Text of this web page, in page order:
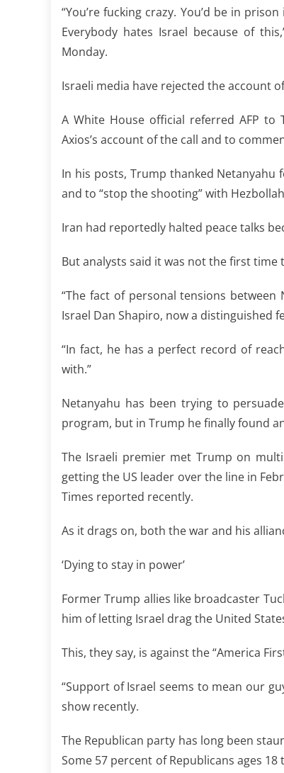
“You’re fucking crazy. You’d be in
Everybody hates Israel because of
Monday.
Israeli media have rejected the account
A White House official referred AFP to
Axios’s account of the call and to
In his posts, Trump thanked
and to “stop the shooting” with
Iran had reportedly halted peace talks
But analysts said it was not the first
“The fact of personal tensions
Israel Dan Shapiro, now a distinguished
“In fact, he has a perfect record of
with.”
Netanyahu has been trying to
program, but in Trump he finally found
The Israeli premier met Trump on
getting the US leader over the line in
Times reported recently.
As it drags on, both the war and his
‘Dying to stay in power’
Former Trump allies like broadcaster
him of letting Israel drag the United
This, they say, is against the “America
“Support of Israel seems to mean our
show recently.
The Republican party has long been
Some 57 percent of Republicans ages